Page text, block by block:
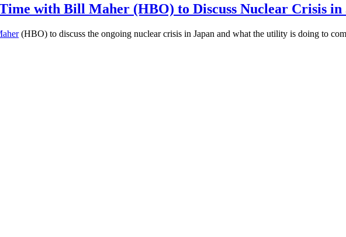
with Bill Maher (HBO) to Discuss Nuclear Crisis in
(HBO) to discuss the ongoing nuclear crisis in Japan and what the utility is doing to